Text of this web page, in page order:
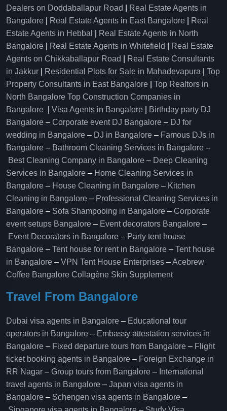
Dealers on Doddaballapur Road
Real Estate Agents in
Bangalore
Real Estate Agents in East Bangalore
Real
Estate Agents in Hebbal
Real Estate Agents in North
Bangalore
Real Estate Agents in Whitefield
Real Estate
Agents on Chikkaballapur Road
Real Estate Consultants
in Jakkur
Residential Plots for Sale in Mahadevapura
Top
Property Consultants in East Bangalore
Top Realtors in
North Bangalore Top Construction Companies in
Bangalore
Visa Agents in Bangalore
Birthday party DJ
Bangalore – Corporate event DJ Bangalore – DJ for
wedding in Bangalore – DJ in Bangalore – Famous DJs in
Bangalore – Bathroom Cleaning Services in Bangalore –
Best Cleaning Company in Bangalore – Deep Cleaning
Services in Bangalore – Home Cleaning Services in
Bangalore – House Cleaning in Bangalore – Kitchen
Cleaning in Bangalore – Professional Cleaning Services in
Bangalore – Sofa Shampooing in Bangalore – Corporate
event setups Bangalore – Event decorators Bangalore –
Event Decorators in Bangalore – Party tent house
Bangalore – Tent house for rent in Bangalore – Tent house
in Bangalore – VPN Tent House Enterprises –Acebrew
Coffee Bangalore Collagène Skin Supplement
Travel From Bangalore
Dubai visa agents in Bangalore – Educational tour
operators in Bangalore​ – Embassy attestation services in
Bangalore​ – Fixed departure tours from Bangalore​ – Flight
ticket booking agents in Bangalore​ – Foreign Exchange in
RR Nagar – Group tours from Bangalore​ – International
travel agents in Bangalore – Japan visa agents in
Bangalore – Schengen visa agents in Bangalore –